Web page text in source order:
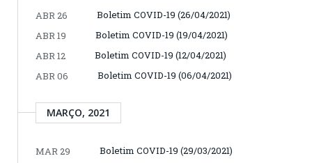
ABR 26
Boletim COVID-19 (26/04/2021)
ABR 19
Boletim COVID-19 (19/04/2021)
ABR 12
Boletim COVID-19 (12/04/2021)
ABR 06
Boletim COVID-19 (06/04/2021)
MARÇO, 2021
MAR 29
Boletim COVID-19 (29/03/2021)